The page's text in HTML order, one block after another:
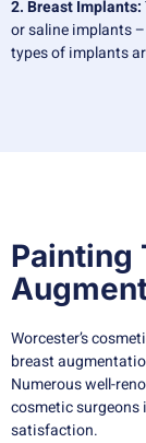
2. Breast Implants:
or saline implants
types of implants
Painting
Worcester’s
breast
Numerous well-
cosmetic surgeons
satisfaction.